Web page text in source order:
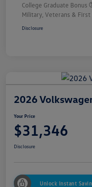
College Graduate Bonus
Military, Veterans & First
Disclosure
2026
Your Price
$31,346
Disclosure
Unlock Instant